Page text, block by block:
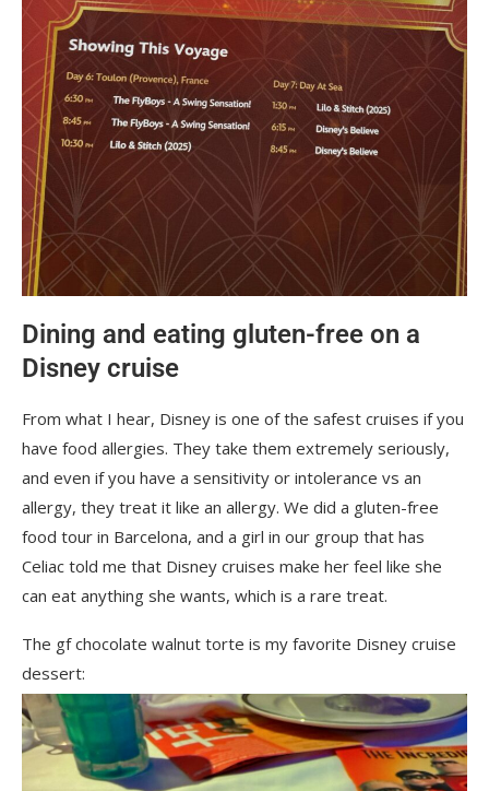
Dining and eating gluten-free on a
Disney cruise
From what I hear, Disney is one of the safest cruises if you
have food allergies. They take them extremely seriously,
and even if you have a sensitivity or intolerance vs an
allergy, they treat it like an allergy. We did a gluten-free
food tour in Barcelona, and a girl in our group that has
Celiac told me that Disney cruises make her feel like she
can eat anything she wants, which is a rare treat.
The gf chocolate walnut torte is my favorite Disney cruise
dessert: